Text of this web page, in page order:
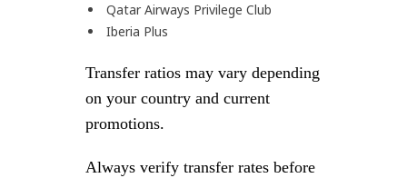
Qatar Airways Privilege Club
Iberia Plus
Transfer ratios may vary depending
on your country and current
promotions.
Always verify transfer rates before